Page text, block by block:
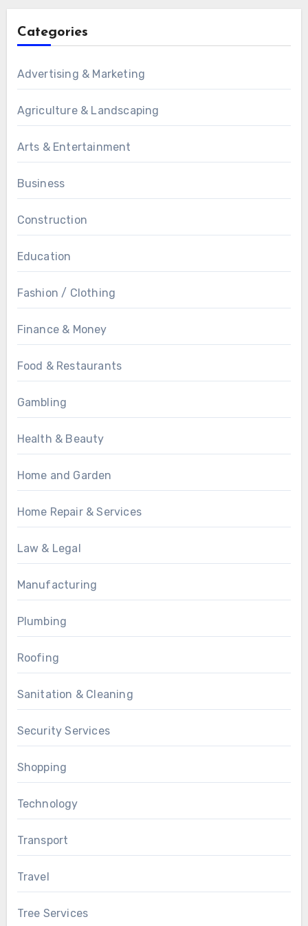
Categories
Advertising & Marketing
Agriculture & Landscaping
Arts & Entertainment
Business
Construction
Education
Fashion / Clothing
Finance & Money
Food & Restaurants
Gambling
Health & Beauty
Home and Garden
Home Repair & Services
Law & Legal
Manufacturing
Plumbing
Roofing
Sanitation & Cleaning
Security Services
Shopping
Technology
Transport
Travel
Tree Services